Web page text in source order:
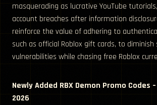
masquerading as lucrative YouTube
account breaches after information
reinforce the value of adhering to
such as official Roblox gift cards, to diminish
vulnerabilities while chasing free Roblox
Newly Added RBX Demon Promo Codes
2026